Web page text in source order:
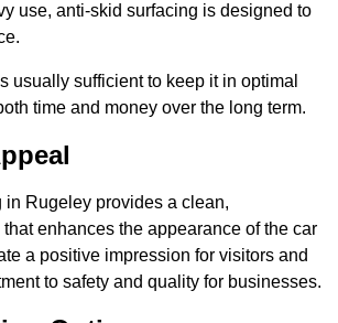
use, anti-skid surfacing is designed to
usually sufficient to keep it in optimal
time and money over the long term.
in Rugeley provides a clean,
enhances the appearance of the car
a positive impression for visitors and
to safety and quality for businesses.